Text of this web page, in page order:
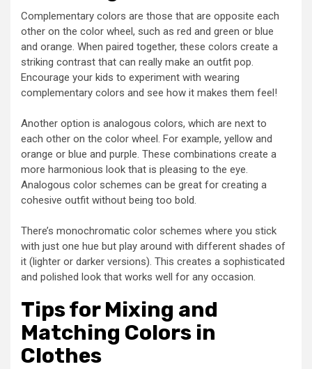
Complementary colors are those that are opposite each
other on the color wheel, such as red and green or blue
and orange. When paired together, these colors create a
striking contrast that can really make an outfit pop.
Encourage your kids to experiment with wearing
complementary colors and see how it makes them feel!
Another option is analogous colors, which are next to
each other on the color wheel. For example, yellow and
orange or blue and purple. These combinations create a
more harmonious look that is pleasing to the eye.
Analogous color schemes can be great for creating a
cohesive outfit without being too bold.
There’s monochromatic color schemes where you stick
with just one hue but play around with different shades of
it (lighter or darker versions). This creates a sophisticated
and polished look that works well for any occasion.
Tips for Mixing and
Matching Colors in
Clothes